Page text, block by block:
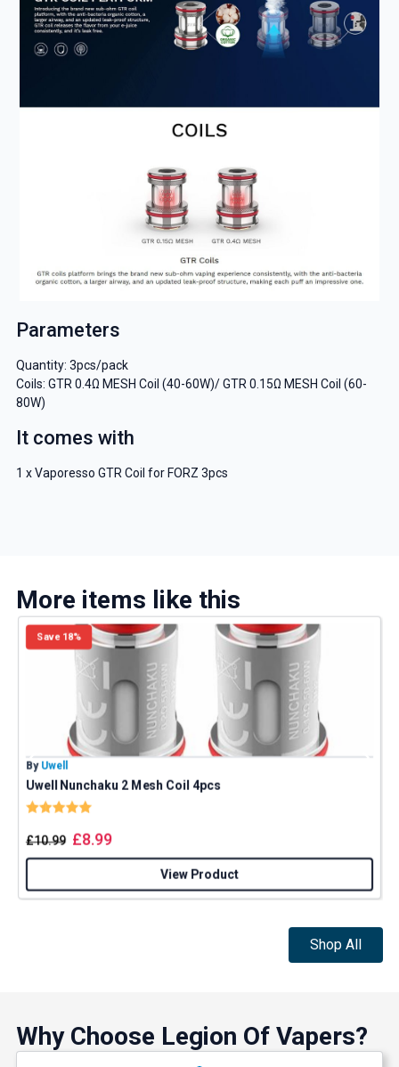
Parameters
Quantity: 3pcs/pack
Coils: GTR 0.4Ω MESH Coil (40-60W)/ GTR 0.15Ω MESH Coil (60-
80W)
It comes with
1 x Vaporesso GTR Coil for FORZ 3pcs
More items like this
Save 18%
By Uwell
Uwell Nunchaku 2 Mesh Coil 4pcs
Rating:
£10.99 £8.99
View Product
Shop All
Why Choose Legion Of Vapers?
GET 5% OFF